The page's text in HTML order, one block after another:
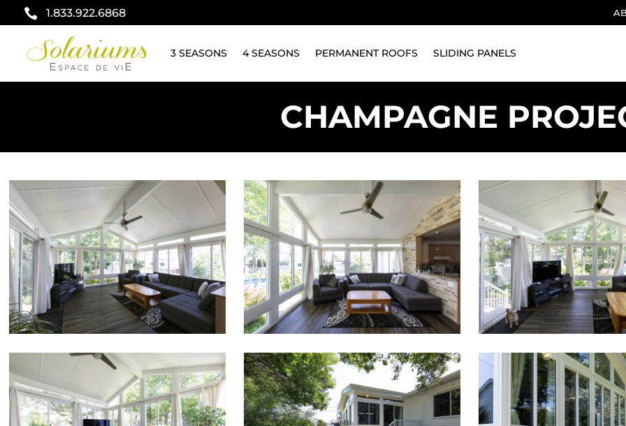
 1.833.922.6868
3 SEASONS 4 SEASONS PERMANENT ROOFS SLIDING PANELS
CHAMPAGNE